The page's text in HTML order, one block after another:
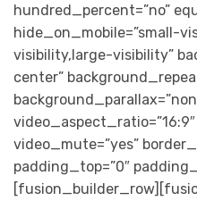
hundred_percent=”no”
hide_on_mobile=”small-
visibility,large-visibility”
center”
video_mute=”yes”
padding_top=”0″